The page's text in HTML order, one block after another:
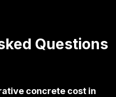
Questions
concrete cost in